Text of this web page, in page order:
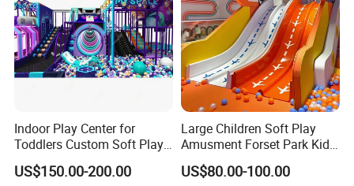
Indoor Play Center for
Toddlers Custom Soft Play
Equipment Children's Indoor
Playground
US$150.00-200.00
Large Children Soft Play
Amusment Forset Park Kids
Indoor Playground with
Trampoline
US$80.00-100.00